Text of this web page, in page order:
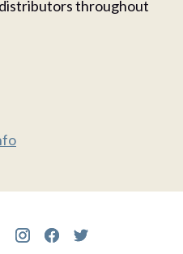
throughout